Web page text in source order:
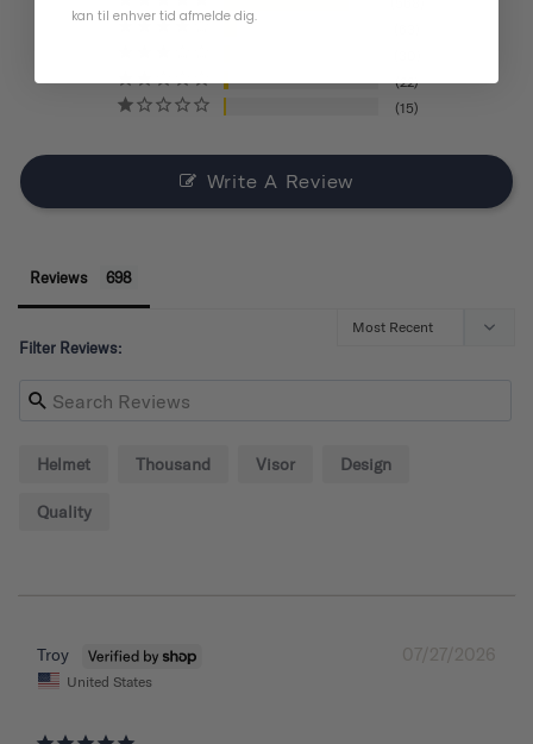
22
15
Write A Review
Reviews
Filter Reviews:
Helmet Thousand Visor Design
Quality
07/27/2026
Troy
United States
kan til enhver tid afmelde dig.